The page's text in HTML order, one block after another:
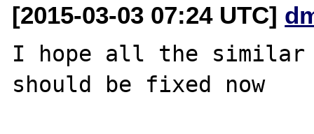
[2015-03-03 07:24 UTC]
I hope all the similar
should be fixed now